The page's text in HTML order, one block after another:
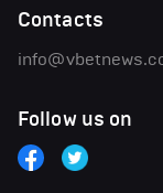
Contacts
Follow us on